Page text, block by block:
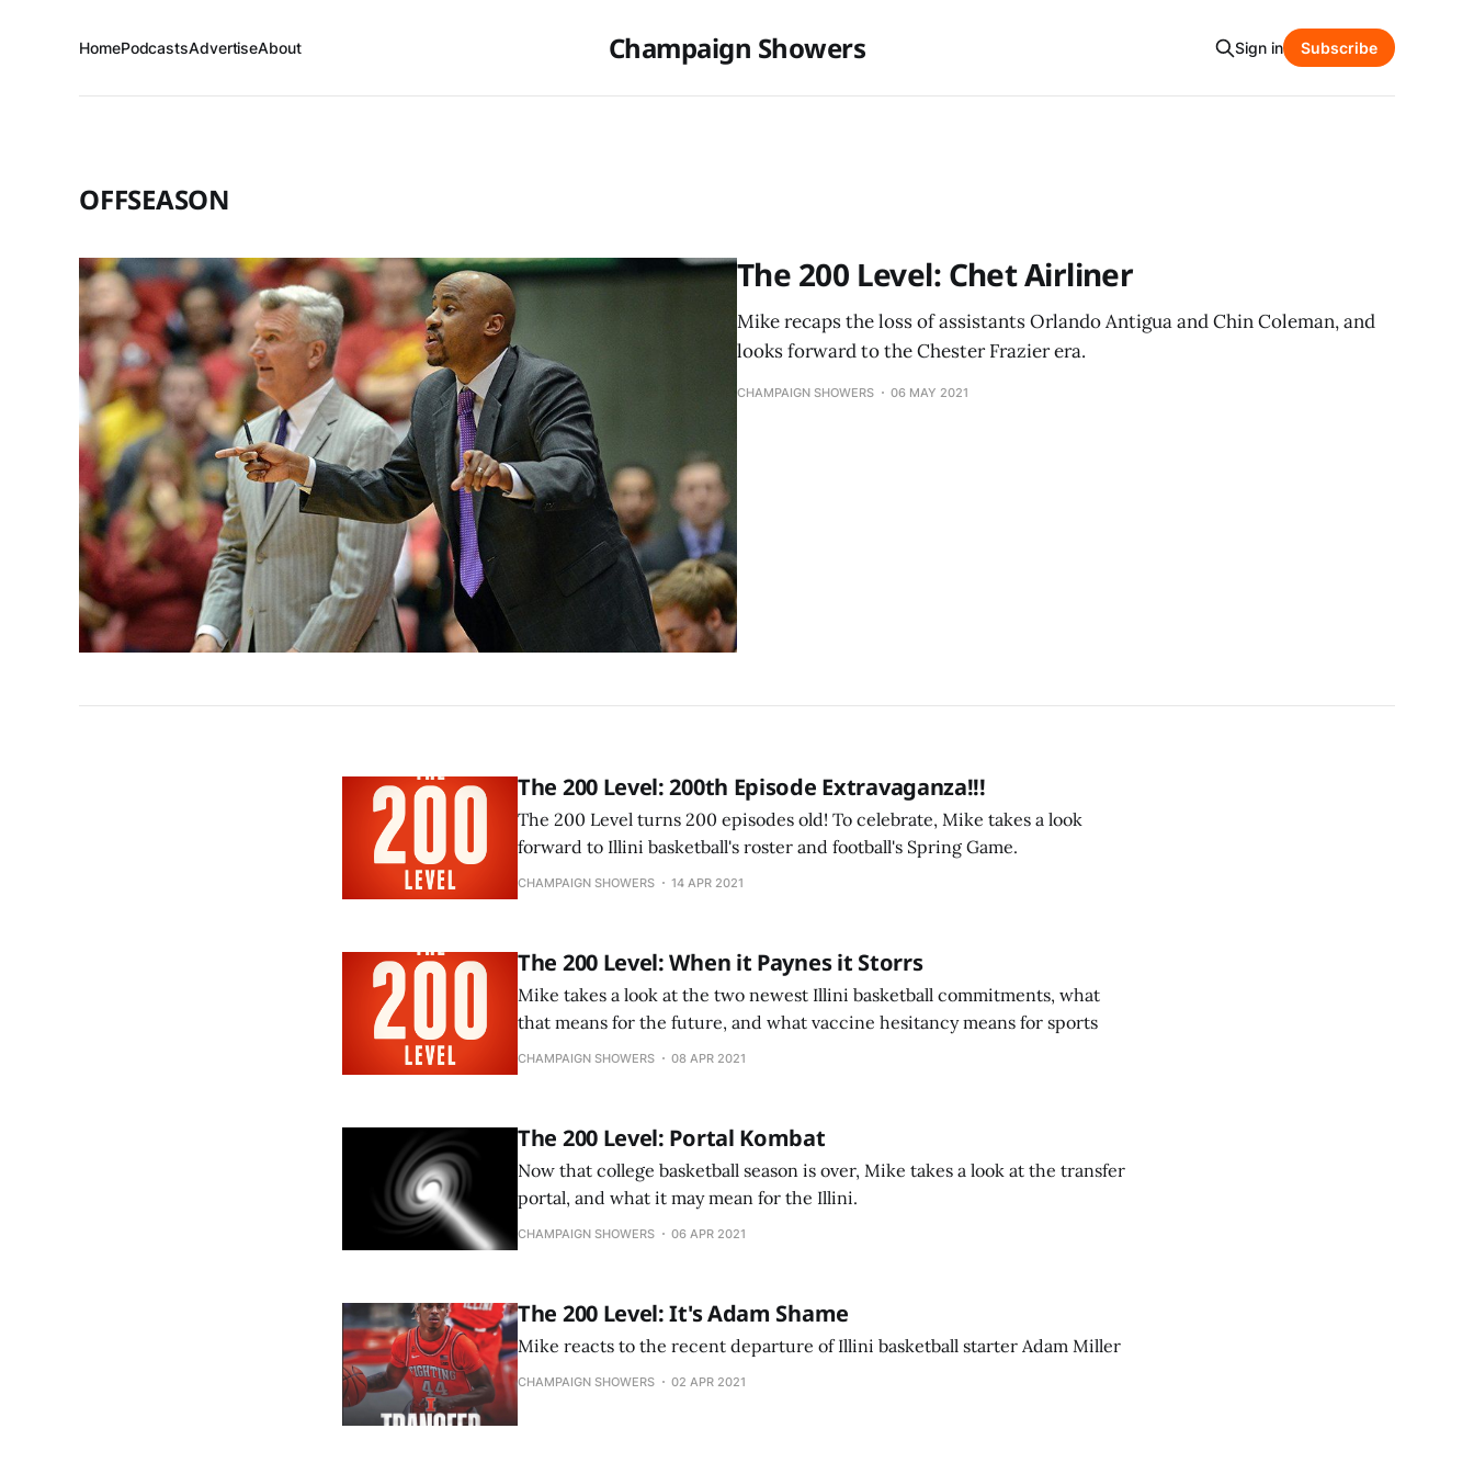
Champaign Showers
HomePodcastsAdvertiseAbout Sign in Subscribe
OFFSEASON
The 200 Level: Chet Airliner
Mike recaps the loss of assistants Orlando Antigua and Chin Coleman, and
looks forward to the Chester Frazier era.
CHAMPAIGN SHOWERS 06 MAY 2021
The 200 Level: 200th Episode Extravaganza!!!
The 200 Level turns 200 episodes old! To celebrate, Mike takes a look
forward to Illini basketball's roster and football's Spring Game.
CHAMPAIGN SHOWERS 14 APR 2021
The 200 Level: When it Paynes it Storrs
Mike takes a look at the two newest Illini basketball commitments, what
that means for the future, and what vaccine hesitancy means for sports
CHAMPAIGN SHOWERS 08 APR 2021
The 200 Level: Portal Kombat
Now that college basketball season is over, Mike takes a look at the transfer
portal, and what it may mean for the Illini.
CHAMPAIGN SHOWERS 06 APR 2021
The 200 Level: It's Adam Shame
Mike reacts to the recent departure of Illini basketball starter Adam Miller
CHAMPAIGN SHOWERS 02 APR 2021